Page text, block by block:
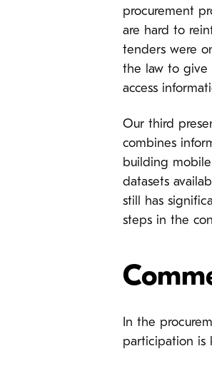
procurement
are hard to
tenders were
the law to give
access
Our third
combines
building
datasets
still has
steps in the
In the
participation is